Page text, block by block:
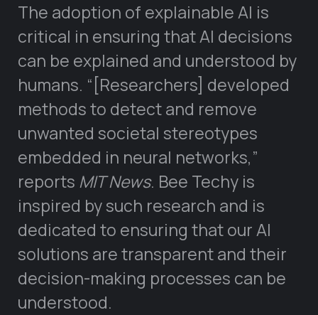
The adoption of explainable AI is
critical in ensuring that AI decisions
can be explained and understood by
humans. “[Researchers] developed
methods to detect and remove
unwanted societal stereotypes
embedded in neural networks,”
reports MIT News. Bee Techy is
inspired by such research and is
dedicated to ensuring that our AI
solutions are transparent and their
decision-making processes can be
understood.